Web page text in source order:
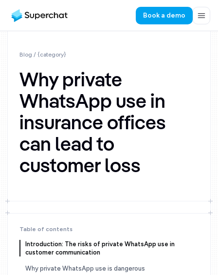
Book a demo
Blog / {category}
Why private
WhatsApp use in
insurance offices
can lead to
customer loss
Table of contents
Introduction: The risks of private WhatsApp use in
customer communication
Why private WhatsApp use is dangerous